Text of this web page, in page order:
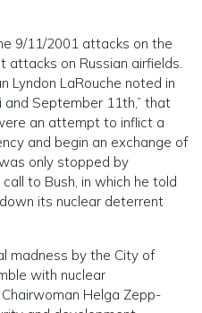
9/11/2001 attacks on the
attacks on Russian airfields.
LaRouche noted in
and September 11th,” that
an attempt to inflict a
and begin an exchange of
only stopped by
to Bush, in which he told
its nuclear deterrent
madness by the City of
with nuclear
Helga Zepp-